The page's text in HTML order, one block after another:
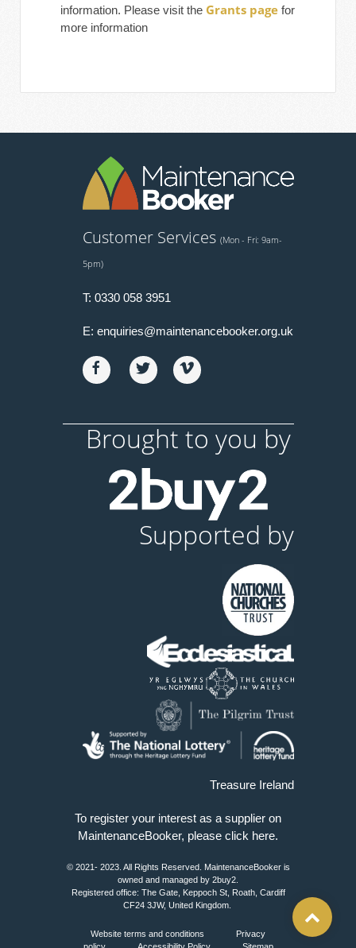
information. Please visit the Grants page for
more information
Customer Services (Mon - Fri: 9am-
5pm)
T: 0330 058 3951
E: enquiries@maintenancebooker.org.uk
Brought to you by
Supported by
Treasure Ireland
To register your interest as a supplier on
MaintenanceBooker, please click here.
© 2021- 2023. All Rights Reserved. MaintenanceBooker is
owned and managed by 2buy2.
Registered office: The Gate, Keppoch St, Roath, Cardiff
CF24 3JW, United Kingdom.
Website terms and conditions
Privacy